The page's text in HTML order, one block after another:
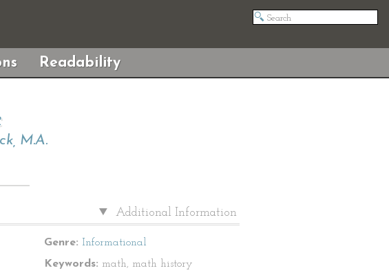
Readability
M.A.
Additional Information
Genre: Informational
Keywords: math, math history